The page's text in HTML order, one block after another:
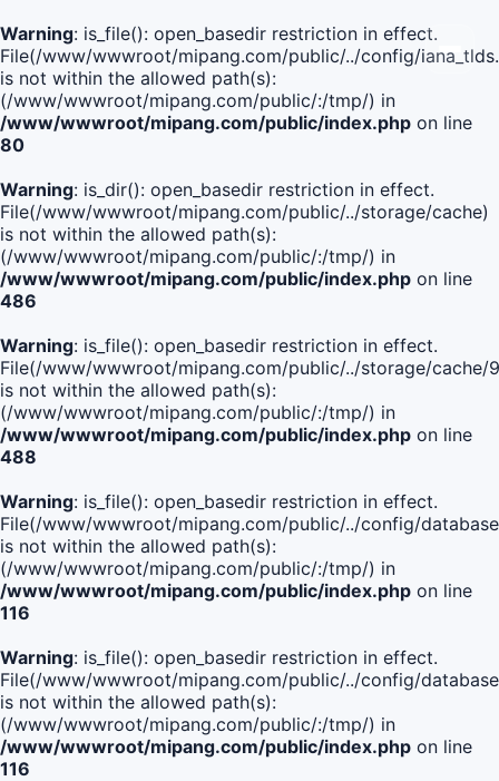
Warning: is_file(): open_basedir restriction in effect.
File(/www/wwwroot/mipang.com/public/../config/
is not within the allowed path(s):
(/www/wwwroot/mipang.com/public/:/tmp/) in
/www/wwwroot/mipang.com/public/index.php on line
80
Warning: is_dir(): open_basedir restriction in effect.
File(/www/wwwroot/mipang.com/public/../storage/cache)
is not within the allowed path(s):
(/www/wwwroot/mipang.com/public/:/tmp/) in
/www/wwwroot/mipang.com/public/index.php on line
486
Warning: is_file(): open_basedir restriction in effect.
File(/www/wwwroot/mipang.com/public/../storage/
is not within the allowed path(s):
(/www/wwwroot/mipang.com/public/:/tmp/) in
/www/wwwroot/mipang.com/public/index.php on line
488
Warning: is_file(): open_basedir restriction in effect.
File(/www/wwwroot/mipang.com/public/../config/
is not within the allowed path(s):
(/www/wwwroot/mipang.com/public/:/tmp/) in
/www/wwwroot/mipang.com/public/index.php on line
116
Warning: is_file(): open_basedir restriction in effect.
File(/www/wwwroot/mipang.com/public/../config/
is not within the allowed path(s):
(/www/wwwroot/mipang.com/public/:/tmp/) in
/www/wwwroot/mipang.com/public/index.php on line
116